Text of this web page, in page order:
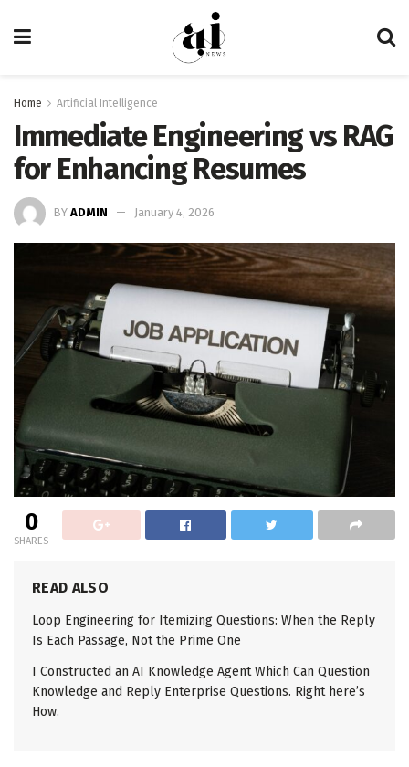
Home Artificial Intelligence
Immediate Engineering vs RAG
for Enhancing Resumes
BY ADMIN January 4, 2026
0
SHARES
READ ALSO
Loop Engineering for Itemizing Questions: When the Reply
Is Each Passage, Not the Prime One
I Constructed an AI Knowledge Agent Which Can Question
Knowledge and Reply Enterprise Questions. Right here’s
How.